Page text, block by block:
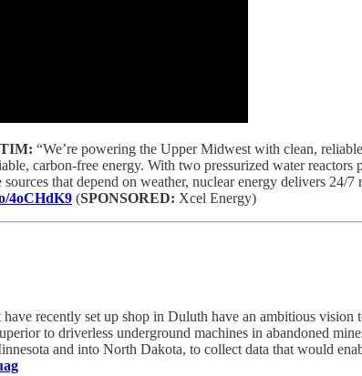
“We’re powering the Upper Midwest with clean,
carbon-free energy. With two pressurized water reactors
that depend on weather, nuclear energy delivers
4oCHdK9 (SPONSORED: Xcel Energy)
recently set up shop in Duluth have an ambitious
to driverless underground machines in abandoned
and into North Dakota, to collect data that would